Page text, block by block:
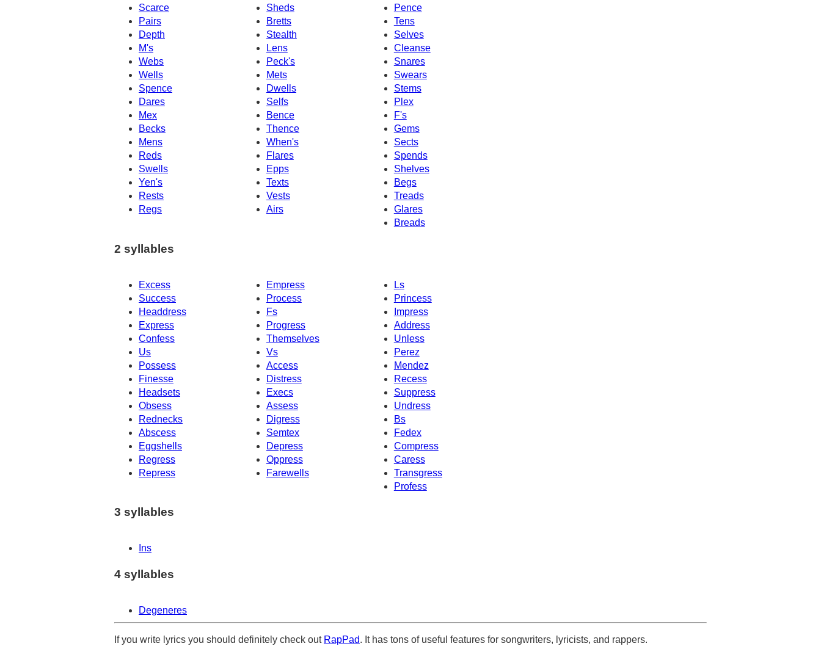
Scarce
Pence
Sheds
Pairs
Bretts
Tens
Depth
Stealth
Selves
M's
Lens
Cleanse
Webs
Peck's
Snares
Wells
Mets
Swears
Spence
Dwells
Stems
Plex
Dares
Selfs
Mex
Bence
F's
Becks
Thence
Gems
Mens
When's
Sects
Reds
Flares
Spends
Swells
Epps
Shelves
Yen's
Texts
Begs
Rests
Vests
Treads
Regs
Airs
Glares
Breads
2 syllables
Excess Empress
Ls
Success
Process
Princess
Headdress
Fs
Impress
Express
Progress
Address
Confess
Themselves
Unless
Us
Vs
Perez
Possess
Mendez
Access
Finesse
Distress
Recess
Headsets
Execs
Suppress
Obsess
Assess
Undress
Rednecks
Digress
Bs
Abscess
Semtex
Fedex
Eggshells
Depress
Compress
Caress
Regress
Oppress
Repress
Farewells
Transgress
Profess
3 syllables
Ins
4 syllables
Degeneres
If you write lyrics you should definitely check out RapPad. It has tons of useful features for songwriters, lyricists, and rappers.